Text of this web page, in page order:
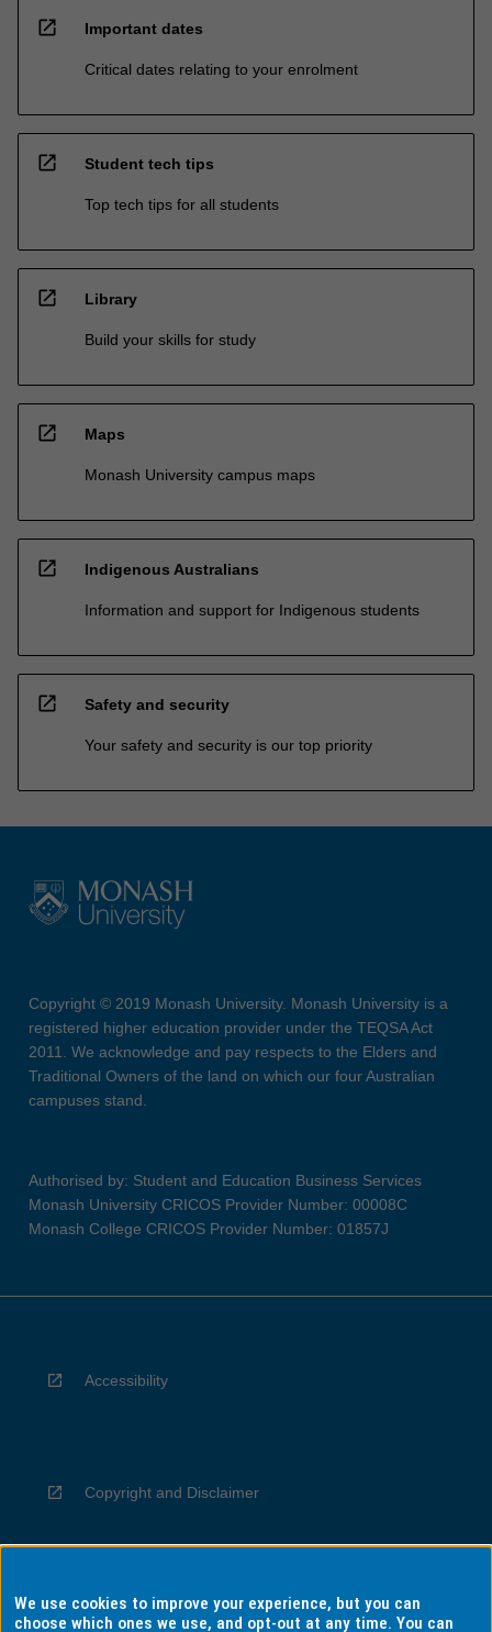
open_in_new Important dates
Critical dates relating to your enrolment
open_in_new Student tech tips
Top tech tips for all students
open_in_new Library
Build your skills for study
open_in_new Maps
Monash University campus maps
open_in_new Indigenous Australians
Information and support for Indigenous students
open_in_new Safety and security
Your safety and security is our top priority
Copyright © 2019 Monash University. Monash University is a
registered higher education provider under the TEQSA Act
2011. We acknowledge and pay respects to the Elders and
Traditional Owners of the land on which our four Australian
campuses stand.
Authorised by: Student and Education Business Services
Monash University CRICOS Provider Number: 00008C
Monash College CRICOS Provider Number: 01857J
Accessibility
Copyright and Disclaimer
Privacy
We use cookies to improve your experience, but you can
choose which ones we use, and opt-out at any time. You can